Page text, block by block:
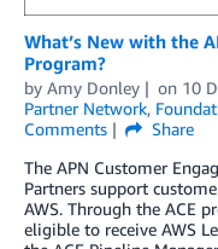
What’s New with the
Program?
by Amy Donley on 10
Partner Network,
Comments
Share
The APN Customer
Partners support
AWS. Through the ACE
eligible to receive AWS